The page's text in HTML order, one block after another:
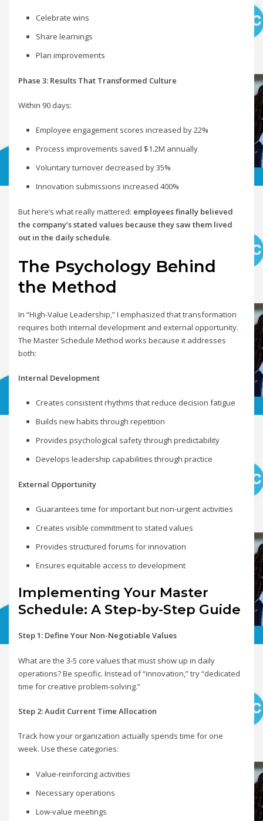
Celebrate wins
Share learnings
Plan improvements
Phase 3: Results That Transformed Culture
Within 90 days:
Employee engagement scores increased by 22%
Process improvements saved $1.2M annually
Voluntary turnover decreased by 35%
Innovation submissions increased 400%
But here’s what really mattered: employees finally believed
the company’s stated values because they saw them lived
out in the daily schedule.
The Psychology Behind
the Method
In “High-Value Leadership,” I emphasized that transformation
requires both internal development and external opportunity.
The Master Schedule Method works because it addresses
both:
Internal Development
Creates consistent rhythms that reduce decision fatigue
Builds new habits through repetition
Provides psychological safety through predictability
Develops leadership capabilities through practice
External Opportunity
Guarantees time for important but non-urgent activities
Creates visible commitment to stated values
Provides structured forums for innovation
Ensures equitable access to development
Implementing Your Master
Schedule: A Step-by-Step Guide
Step 1: Define Your Non-Negotiable Values
What are the 3-5 core values that must show up in daily
operations? Be specific. Instead of “innovation,” try “dedicated
time for creative problem-solving.”
Step 2: Audit Current Time Allocation
Track how your organization actually spends time for one
week. Use these categories:
Value-reinforcing activities
Necessary operations
Low-value meetings